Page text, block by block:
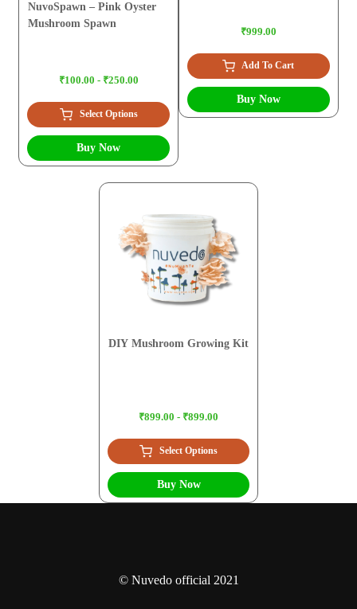
NuvoSpawn – Pink Oyster
Mushroom Spawn
₹100.00 - ₹250.00
Select Options
Buy Now
₹999.00
Add To Cart
Buy Now
DIY Mushroom Growing Kit
₹899.00 - ₹899.00
Select Options
Buy Now
© Nuvedo official 2021